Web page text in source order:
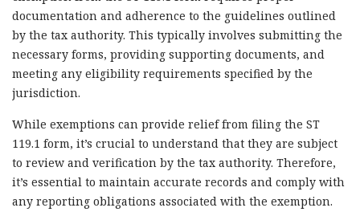
documentation and adherence to the guidelines outlined
by the tax authority. This typically involves submitting the
necessary forms, providing supporting documents, and
meeting any eligibility requirements specified by the
jurisdiction.
While exemptions can provide relief from filing the ST
119.1 form, it’s crucial to understand that they are subject
to review and verification by the tax authority. Therefore,
it’s essential to maintain accurate records and comply with
any reporting obligations associated with the exemption.